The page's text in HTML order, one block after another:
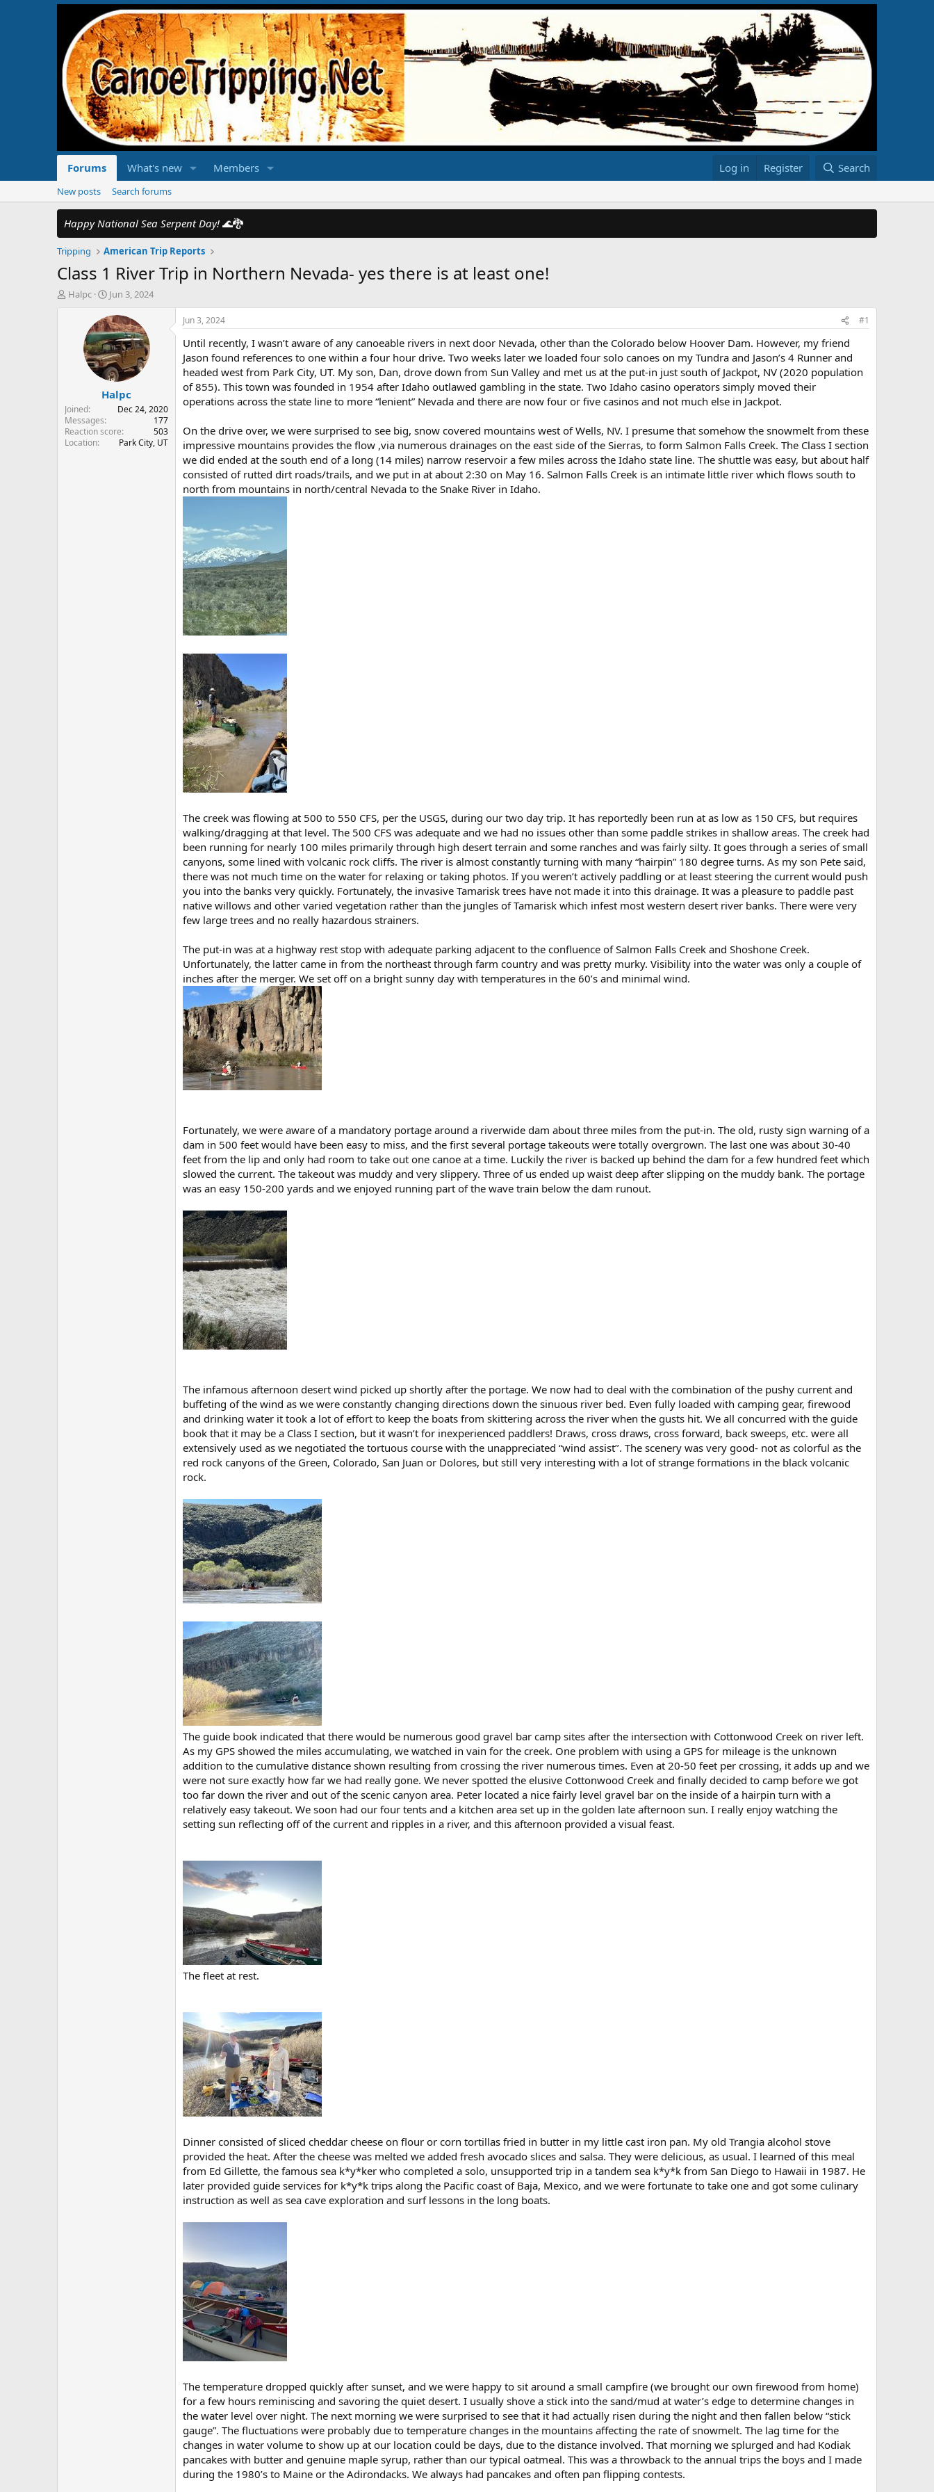
Forums What's new Members Log in Register Search
New posts Search forums
Happy National Sea Serpent Day! 🌊🐉
Tripping American Trip Reports
Class 1 River Trip in Northern Nevada- yes there is at least one!
T
r
t
e
r
Halpc
S
a
r
t
d
a
t
e
Jun 3, 2024
Halpc
Joined
Dec 24, 2020
Messages
177
Reaction score
503
Location
Park City, UT
Jun 3, 2024 #1
Until recently, I wasn’t aware of any canoeable rivers in next door Nevada, other than the Colorado below Hoover Dam. However, my friend
Jason found references to one within a four hour drive. Two weeks later we loaded four solo canoes on my Tundra and Jason’s 4 Runner and
headed west from Park City, UT. My son, Dan, drove down from Sun Valley and met us at the put-in just south of Jackpot, NV (2020 population
of 855). This town was founded in 1954 after Idaho outlawed gambling in the state. Two Idaho casino operators simply moved their
operations across the state line to more “lenient” Nevada and there are now four or five casinos and not much else in Jackpot.
On the drive over, we were surprised to see big, snow covered mountains west of Wells, NV. I presume that somehow the snowmelt from these
impressive mountains provides the flow ,via numerous drainages on the east side of the Sierras, to form Salmon Falls Creek. The Class I section
we did ended at the south end of a long (14 miles) narrow reservoir a few miles across the Idaho state line. The shuttle was easy, but about half
consisted of rutted dirt roads/trails, and we put in at about 2:30 on May 16. Salmon Falls Creek is an intimate little river which flows south to
north from mountains in north/central Nevada to the Snake River in Idaho.
The creek was flowing at 500 to 550 CFS, per the USGS, during our two day trip. It has reportedly been run at as low as 150 CFS, but requires
walking/dragging at that level. The 500 CFS was adequate and we had no issues other than some paddle strikes in shallow areas. The creek had
been running for nearly 100 miles primarily through high desert terrain and some ranches and was fairly silty. It goes through a series of small
canyons, some lined with volcanic rock cliffs. The river is almost constantly turning with many “hairpin” 180 degree turns. As my son Pete said,
there was not much time on the water for relaxing or taking photos. If you weren’t actively paddling or at least steering the current would push
you into the banks very quickly. Fortunately, the invasive Tamarisk trees have not made it into this drainage. It was a pleasure to paddle past
native willows and other varied vegetation rather than the jungles of Tamarisk which infest most western desert river banks. There were very
few large trees and no really hazardous strainers.
The put-in was at a highway rest stop with adequate parking adjacent to the confluence of Salmon Falls Creek and Shoshone Creek.
Unfortunately, the latter came in from the northeast through farm country and was pretty murky. Visibility into the water was only a couple of
inches after the merger. We set off on a bright sunny day with temperatures in the 60’s and minimal wind.
Fortunately, we were aware of a mandatory portage around a riverwide dam about three miles from the put-in. The old, rusty sign warning of a
dam in 500 feet would have been easy to miss, and the first several portage takeouts were totally overgrown. The last one was about 30-40
feet from the lip and only had room to take out one canoe at a time. Luckily the river is backed up behind the dam for a few hundred feet which
slowed the current. The takeout was muddy and very slippery. Three of us ended up waist deep after slipping on the muddy bank. The portage
was an easy 150-200 yards and we enjoyed running part of the wave train below the dam runout.
The infamous afternoon desert wind picked up shortly after the portage. We now had to deal with the combination of the pushy current and
buffeting of the wind as we were constantly changing directions down the sinuous river bed. Even fully loaded with camping gear, firewood
and drinking water it took a lot of effort to keep the boats from skittering across the river when the gusts hit. We all concurred with the guide
book that it may be a Class I section, but it wasn’t for inexperienced paddlers! Draws, cross draws, cross forward, back sweeps, etc. were all
extensively used as we negotiated the tortuous course with the unappreciated “wind assist’’. The scenery was very good- not as colorful as the
red rock canyons of the Green, Colorado, San Juan or Dolores, but still very interesting with a lot of strange formations in the black volcanic
rock.
The guide book indicated that there would be numerous good gravel bar camp sites after the intersection with Cottonwood Creek on river left.
As my GPS showed the miles accumulating, we watched in vain for the creek. One problem with using a GPS for mileage is the unknown
addition to the cumulative distance shown resulting from crossing the river numerous times. Even at 20-50 feet per crossing, it adds up and we
were not sure exactly how far we had really gone. We never spotted the elusive Cottonwood Creek and finally decided to camp before we got
too far down the river and out of the scenic canyon area. Peter located a nice fairly level gravel bar on the inside of a hairpin turn with a
relatively easy takeout. We soon had our four tents and a kitchen area set up in the golden late afternoon sun. I really enjoy watching the
setting sun reflecting off of the current and ripples in a river, and this afternoon provided a visual feast.
The fleet at rest.
Dinner consisted of sliced cheddar cheese on flour or corn tortillas fried in butter in my little cast iron pan. My old Trangia alcohol stove
provided the heat. After the cheese was melted we added fresh avocado slices and salsa. They were delicious, as usual. I learned of this meal
from Ed Gillette, the famous sea k*y*ker who completed a solo, unsupported trip in a tandem sea k*y*k from San Diego to Hawaii in 1987. He
later provided guide services for k*y*k trips along the Pacific coast of Baja, Mexico, and we were fortunate to take one and got some culinary
instruction as well as sea cave exploration and surf lessons in the long boats.
The temperature dropped quickly after sunset, and we were happy to sit around a small campfire (we brought our own firewood from home)
for a few hours reminiscing and savoring the quiet desert. I usually shove a stick into the sand/mud at water’s edge to determine changes in
the water level over night. The next morning we were surprised to see that it had actually risen during the night and then fallen below “stick
gauge”. The fluctuations were probably due to temperature changes in the mountains affecting the rate of snowmelt. The lag time for the
changes in water volume to show up at our location could be days, due to the distance involved. That morning we splurged and had Kodiak
pancakes with butter and genuine maple syrup, rather than our typical oatmeal. This was a throwback to the annual trips the boys and I made
during the 1980’s to Maine or the Adirondacks. We always had pancakes and often pan flipping contests.